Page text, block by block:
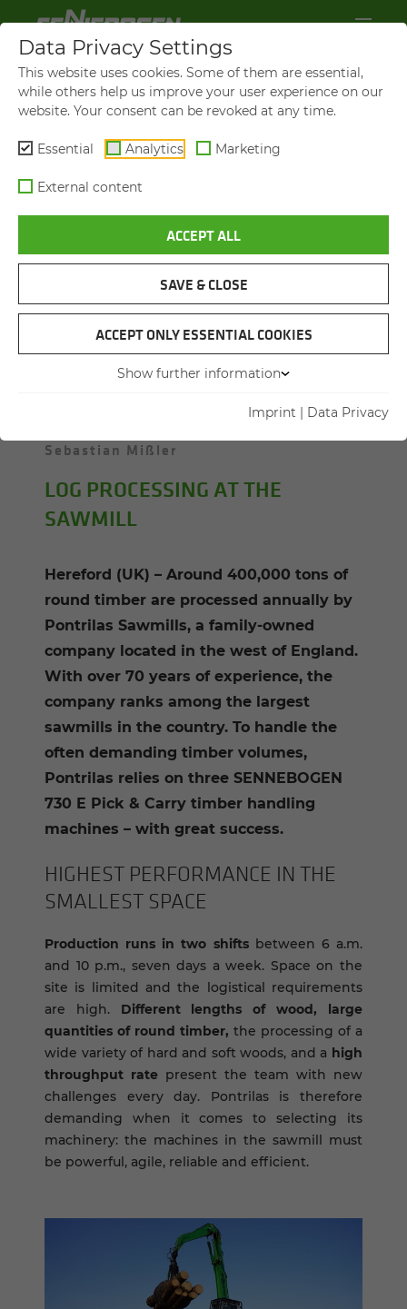
730 E
MA­NEU­VER­ABLE MA­CHINE
FOR CON­FINED SPACES
Sebastian Mißler
LOG PROCESSING AT THE
SAWMILL
Hereford (UK) – Around 400,000 tons of
round timber are processed annually by
Pontrilas Sawmills, a family-owned
company located in the west of England.
With over 70 years of experience, the
company ranks among the largest
sawmills in the country. To handle the
often demanding timber volumes,
Pontrilas relies on three SENNEBOGEN
730 E Pick & Carry timber handling
machines – with great success.
HIGH­EST PER­FOR­MANCE IN THE
SMALL­EST SPACE
Production runs in two shiftsbetween 6 a.m.
and 10 p.m., seven days a week. Space on the
site is limited and the logistical requirements
are high. Different lengths of wood, large
quantities of round timber, the processing of a
wide variety of hard and soft woods, and a high
throughput rate present the team with new
challenges every day. Pontrilas is therefore
demanding when it comes to selecting its
machinery: the machines in the sawmill must
be powerful, agile, reliable and efficient.
Data Privacy Settings
This website uses cookies. Some of them are essential,
while others help us improve your user experience on our
website. Your consent can be revoked at any time.
Essential Analytics Marketing
External content
ACCEPT ALL
SAVE & CLOSE
ACCEPT ONLY ESSENTIAL COOKIES
Show further information
Imprint | Data Privacy